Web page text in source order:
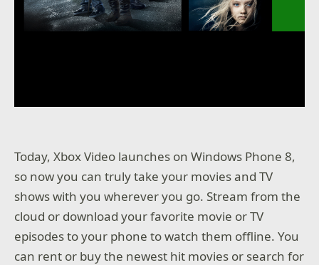
Today, Xbox Video launches on Windows Phone 8,
so now you can truly take your movies and TV
shows with you wherever you go. Stream from the
cloud or download your favorite movie or TV
episodes to your phone to watch them offline. You
can rent or buy the newest hit movies or search for